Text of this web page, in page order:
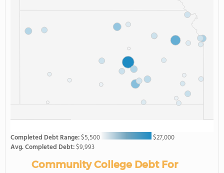
Completed Debt Range:$5,500
$27,000
Avg. Completed Debt:$9,993
Community College Debt For